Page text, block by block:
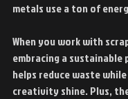
metals use a ton of
When you work with
embracing a
helps reduce waste
creativity shine. Plus,